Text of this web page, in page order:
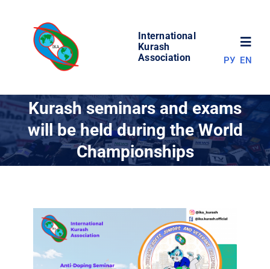
content
International
Kurash
Association
WORLD OF KURASH
COMPETITIONS
RESULTS
РУ EN
Kurash seminars and exams
will be held during the World
Championships